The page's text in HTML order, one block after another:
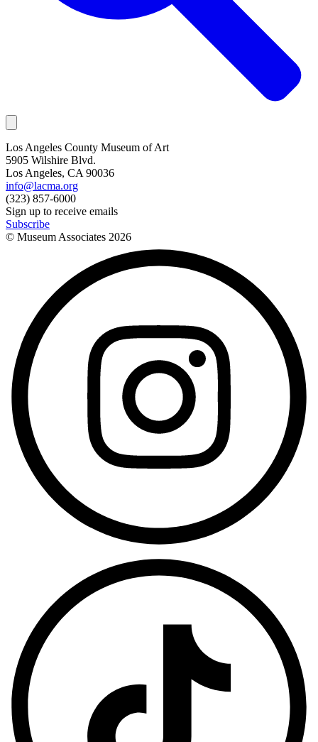
Los Angeles County Museum of Art
5905 Wilshire Blvd.
Los Angeles, CA 90036
info@lacma.org
(323) 857-6000
Sign up to receive emails
Subscribe
© Museum Associates 2026